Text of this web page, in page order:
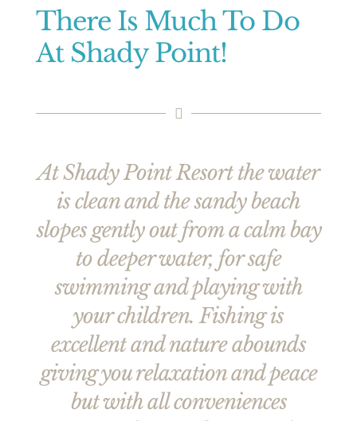
There Is Much To Do
At Shady Point!
At Shady Point Resort the water
is clean and the sandy beach
slopes gently out from a calm bay
to deeper water, for safe
swimming and playing with
your children. Fishing is
excellent and nature abounds
giving you relaxation and peace
but with all conveniences